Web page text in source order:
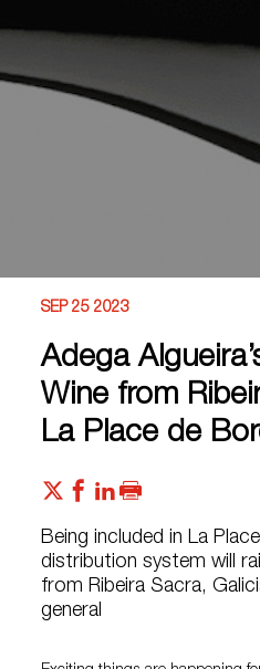
SEP 25 2023
Adega
Wine from
La Place de
Being included in La
distribution system will
from Ribeira Sacra,
general